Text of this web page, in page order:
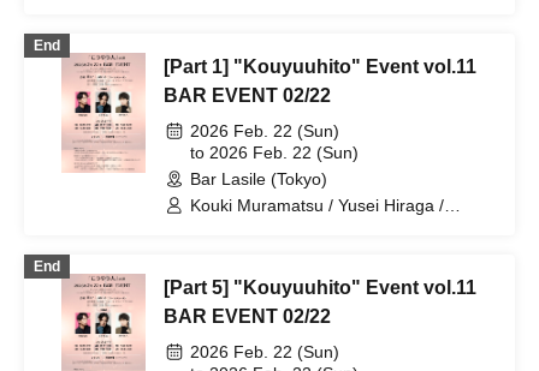
End
[Part 1] "Kouyuuhito" Event vol.11
BAR EVENT 02/22
2026 Feb. 22 (Sun)
to 2026 Feb. 22 (Sun)
Bar Lasile (Tokyo)
Kouki Muramatsu / Yusei Hiraga /
End
[Part 5] "Kouyuuhito" Event vol.11
BAR EVENT 02/22
2026 Feb. 22 (Sun)